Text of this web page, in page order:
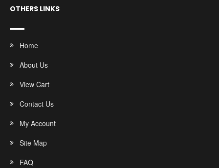
OTHERS LINKS
Home
About Us
View Cart
Contact Us
My Account
Site Map
FAQ